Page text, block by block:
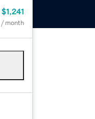
$1,241
/ month